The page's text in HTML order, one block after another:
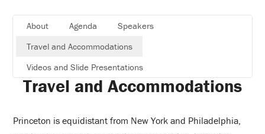
About Agenda
Speakers
Travel and Accommodations
Videos and Slide Presentations
Travel and Accommodations
Princeton is equidistant from New York and Philadelphia,